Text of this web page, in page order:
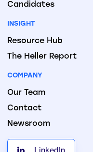
Candidates
INSIGHT
Resource Hub
The Heller Report
COMPANY
Our Team
Contact
Newsroom
LinkedIn